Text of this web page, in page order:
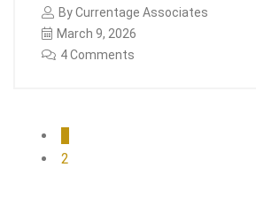
ByCurrentage Associates
March 9, 2026
4 Comments
2